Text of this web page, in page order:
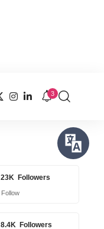
3
23K Followers
Follow
8.4K Followers